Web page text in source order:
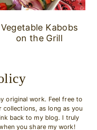
Vegetable Kabobs
on the Grill
original work. Feel free to
collections, as long as you
back to my blog. I truly
you share my work!